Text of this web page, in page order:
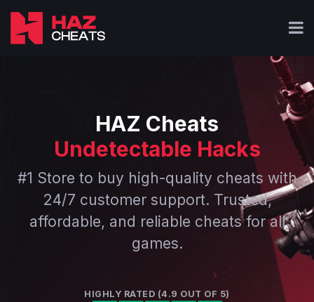
HAZ Cheats
Undetectable Hacks
#1 Store to buy high-quality cheats with
24/7 customer support. Trusted,
affordable, and reliable cheats for all
games.
HIGHLY RATED (4.9 OUT OF 5)